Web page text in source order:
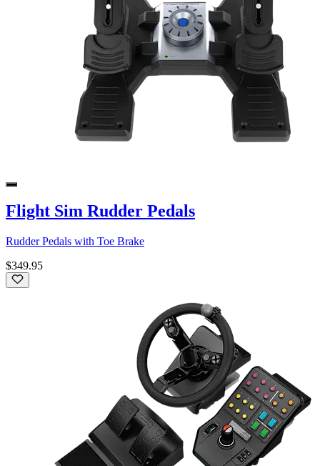
Flight Sim Rudder Pedals
Rudder Pedals with Toe Brake
$349.95